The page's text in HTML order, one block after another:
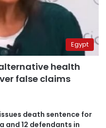
Egypt
health
false claims
death sentence for
and 12 defendants in